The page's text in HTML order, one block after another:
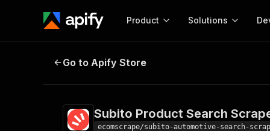
Product Solutions
Subito Product Search Scraper
Go to Apify Store
Subito Product Search
ecomscrape/subito-automotive-search-